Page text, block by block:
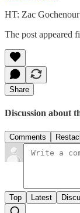
HT: Zac Gochenour
The post appeared
Share
Discussion about
Comments
Top Latest